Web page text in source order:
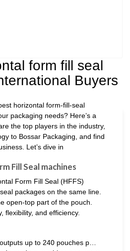
form fill seal
Buyers
horizontal form-fill-seal
packaging needs? Here’s a
the top players in the industry,
to Bossar Packaging, and find
Let’s dive in
Fill Seal machines
Form Fill Seal (HFFS)
packages on the same line.
open-top part of the pouch.
flexibility, and efficiency.
up to 240 pouches p…